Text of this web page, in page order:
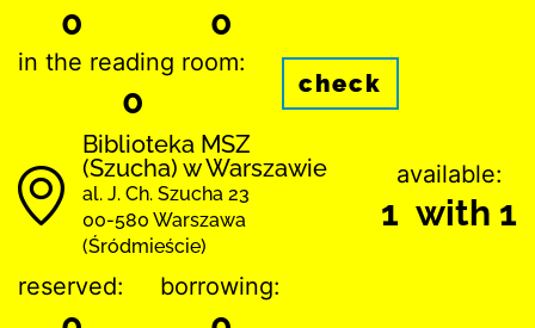
0 0
in the reading room:
0 check
Biblioteka MSZ
(Szucha) w Warszawie
al. J. Ch. Szucha 23
00-580 Warszawa
(Śródmieście)
available:
1 with 1
reserved: borrowing: